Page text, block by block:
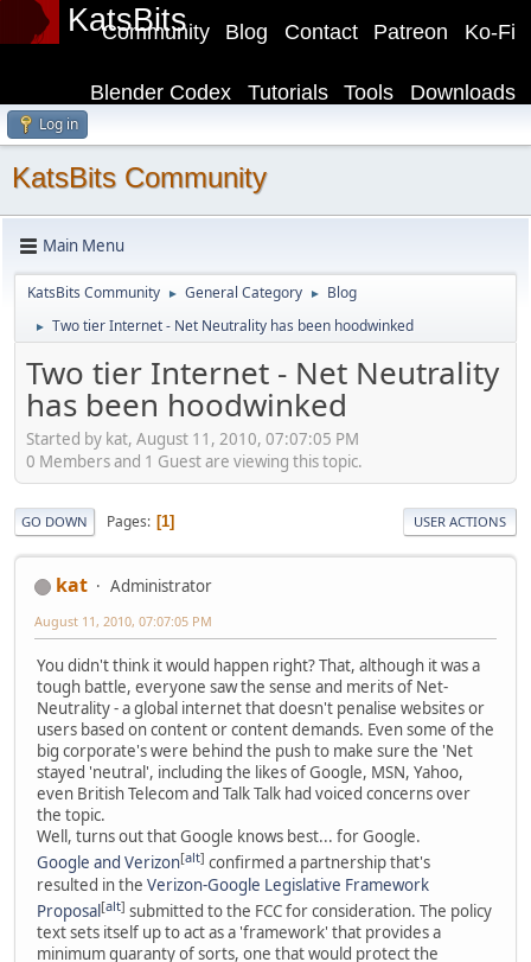
KatsBits Ko-Fi
Patreon
Contact
Blog
Community
Downloads
Tools
Tutorials
Blender Codex
Log in
KatsBits Community
Main Menu
KatsBits Community ► General Category ► Blog
► Two tier Internet - Net Neutrality has been hoodwinked
Two tier Internet - Net Neutrality
has been hoodwinked
Started by kat, August 11, 2010, 07:07:05 PM
0 Members and 1 Guest are viewing this topic.
GO DOWN Pages 1 USER ACTIONS
kat Administrator
August 11, 2010, 07:07:05 PM
You didn't think it would happen right? That, although it was a
tough battle, everyone saw the sense and merits of Net-
Neutrality - a global internet that doesn't penalise websites or
users based on content or content demands. Even some of the
big corporate's were behind the push to make sure the 'Net
stayed 'neutral', including the likes of Google, MSN, Yahoo,
even British Telecom and Talk Talk had voiced concerns over
the topic.
Well, turns out that Google knows best... for Google.
Google and Verizon[alt] confirmed a partnership that's
resulted in the Verizon-Google Legislative Framework
Proposal [alt] submitted to the FCC for consideration. The policy
text sets itself up to act as a 'framework' that provides a
minimum guaranty of sorts, one that would protect the